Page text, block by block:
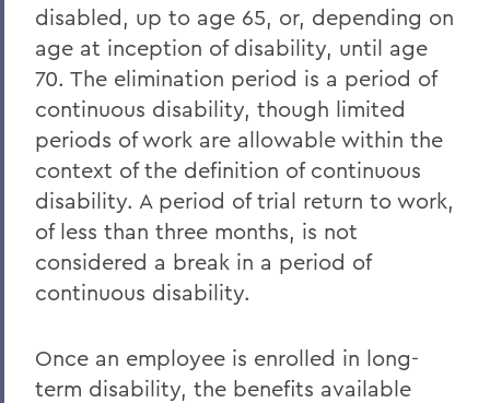
disabled, up to age 65, or, depending on
age at inception of disability, until age
70. The elimination period is a period of
continuous disability, though limited
periods of work are allowable within the
context of the definition of continuous
disability. A period of trial return to work,
of less than three months, is not
considered a break in a period of
continuous disability.
Once an employee is enrolled in long-
term disability, the benefits available